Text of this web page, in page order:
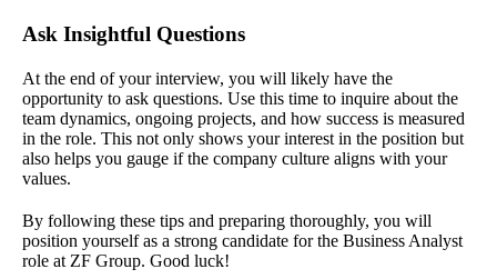
Ask Insightful Questions
At the end of your interview, you will likely have the
opportunity to ask questions. Use this time to inquire about the
team dynamics, ongoing projects, and how success is measured
in the role. This not only shows your interest in the position but
also helps you gauge if the company culture aligns with your
values.
By following these tips and preparing thoroughly, you will
position yourself as a strong candidate for the Business Analyst
role at ZF Group. Good luck!